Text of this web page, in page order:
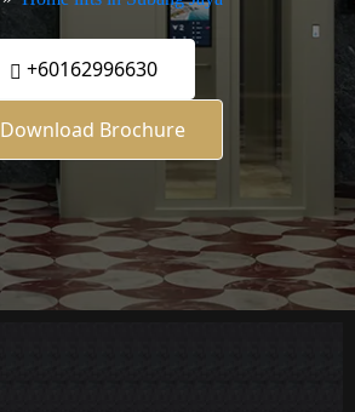
+60162996630
Download Brochure